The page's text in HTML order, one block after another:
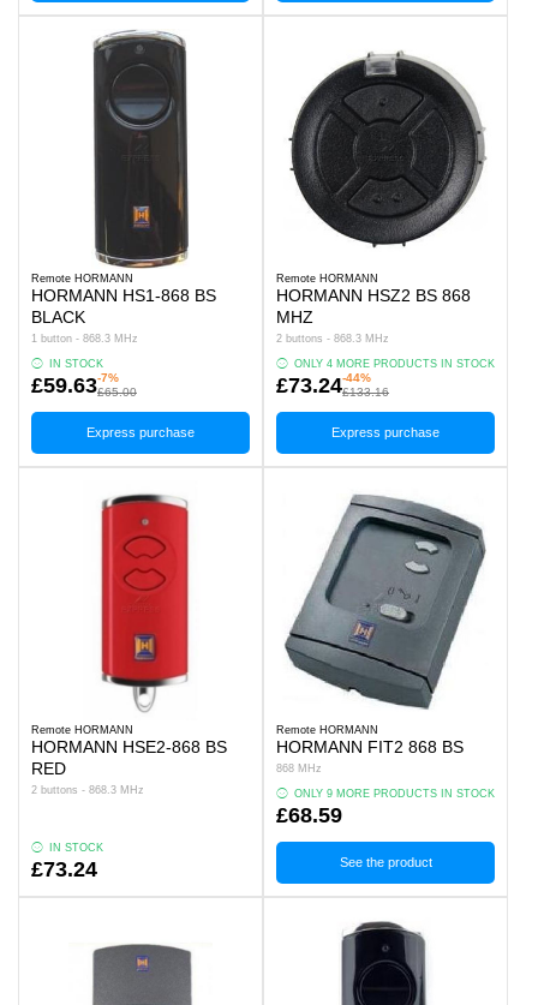
Remote HORMANN
HORMANN HS1-868 BS
BLACK
1 button - 868.3 MHz
IN STOCK
£59.63-7%
£65.00
Express purchase
Remote HORMANN
HORMANN HSZ2 BS 868
MHZ
2 buttons - 868.3 MHz
ONLY 4 MORE PRODUCTS IN STOCK
£73.24-44%
£133.16
Express purchase
Remote HORMANN
HORMANN HSE2-868 BS
RED
2 buttons - 868.3 MHz
IN STOCK
£73.24
Remote HORMANN
HORMANN FIT2 868 BS
868 MHz
ONLY 9 MORE PRODUCTS IN STOCK
£68.59
See the product